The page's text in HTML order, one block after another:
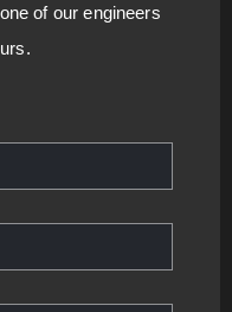
of our engineers